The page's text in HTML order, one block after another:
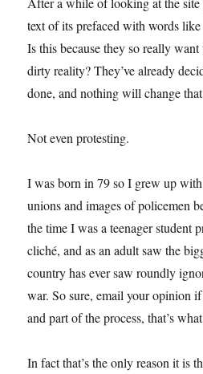
text of its prefaced with words like
Is this because they so really
dirty reality? They’ve already
done, and nothing will change
Not even protesting.
I was born in 79 so I grew up
unions and images of policemen
the time I was a teenager student
cliché, and as an adult saw the
country has ever saw roundly
war. So sure, email your opinion
and part of the process, that’s
In fact that’s the only reason it is